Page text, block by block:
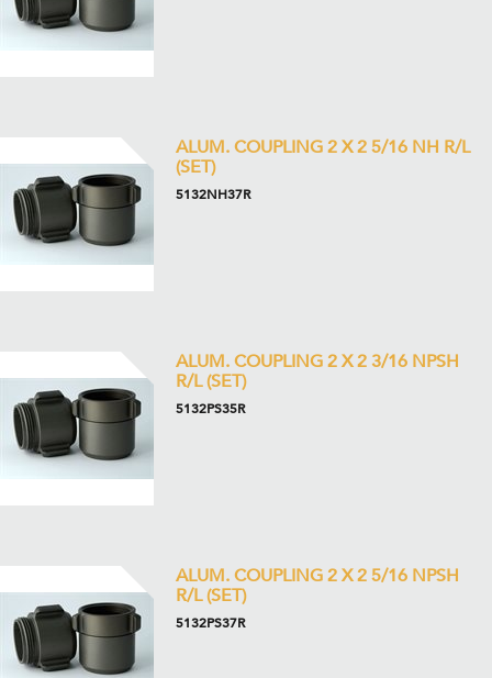
ALUM. COUPLING 2 X 2 5/16 NH R/L
(SET)
5132NH37R
ALUM. COUPLING 2 X 2 3/16 NPSH
R/L (SET)
5132PS35R
ALUM. COUPLING 2 X 2 5/16 NPSH
R/L (SET)
5132PS37R